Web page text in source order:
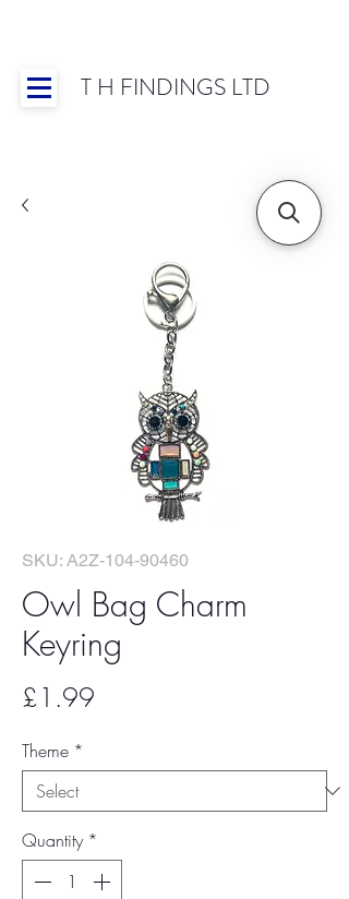
T H FINDINGS LTD
SKU: A2Z-104-90460
Owl Bag Charm
Keyring
£1.99
Theme *
Quantity *